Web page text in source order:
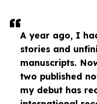
A year ago, I
stories and
manuscripts.
two published
my debut has